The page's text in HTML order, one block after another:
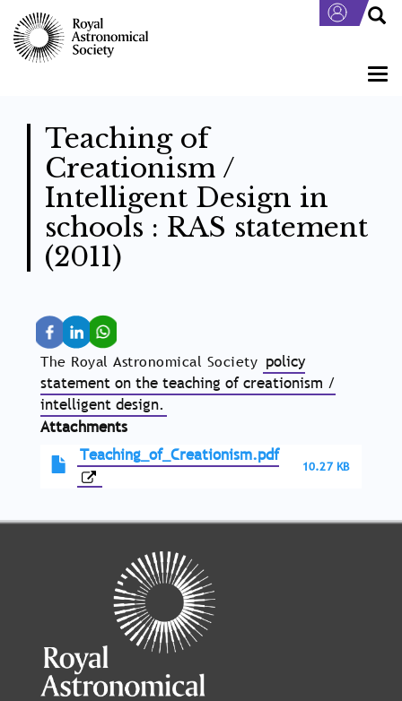
main
content
Teaching of
Creationism /
Intelligent Design in
schools : RAS statement
(2011)
The Royal Astronomical Society policy
statement on the teaching of creationism /
intelligent design.
Attachments
Teaching_of_Creationism.pdf
10.27 KB